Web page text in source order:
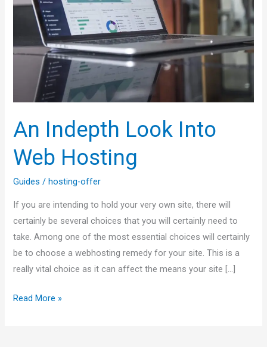
An Indepth Look Into
Web Hosting
Guides / hosting-offer
If you are intending to hold your very own site, there will
certainly be several choices that you will certainly need to
take. Among one of the most essential choices will certainly
be to choose a webhosting remedy for your site. This is a
really vital choice as it can affect the means your site […]
Web
Hosting
Read More »